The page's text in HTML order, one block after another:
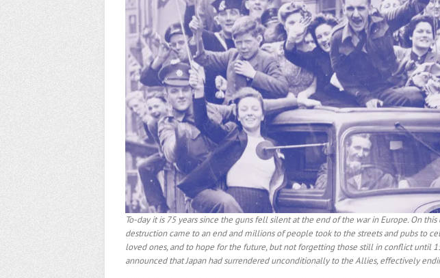
To-day it is 75 years since the guns fell silent at the end of the war in Europe. On this
destruction came to an end and millions of people took to the streets and pubs to
loved ones, and to hope for the future, but not forgetting those still in conflict until
announced that Japan had surrendered unconditionally to the Allies, effectively